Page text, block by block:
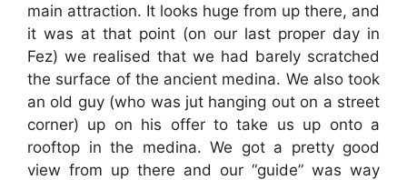
main attraction. It looks huge from up there, and
it was at that point (on our last proper day in
Fez) we realised that we had barely scratched
the surface of the ancient medina. We also took
an old guy (who was jut hanging out on a street
corner) up on his offer to take us up onto a
rooftop in the medina. We got a pretty good
view from up there and our “guide” was way